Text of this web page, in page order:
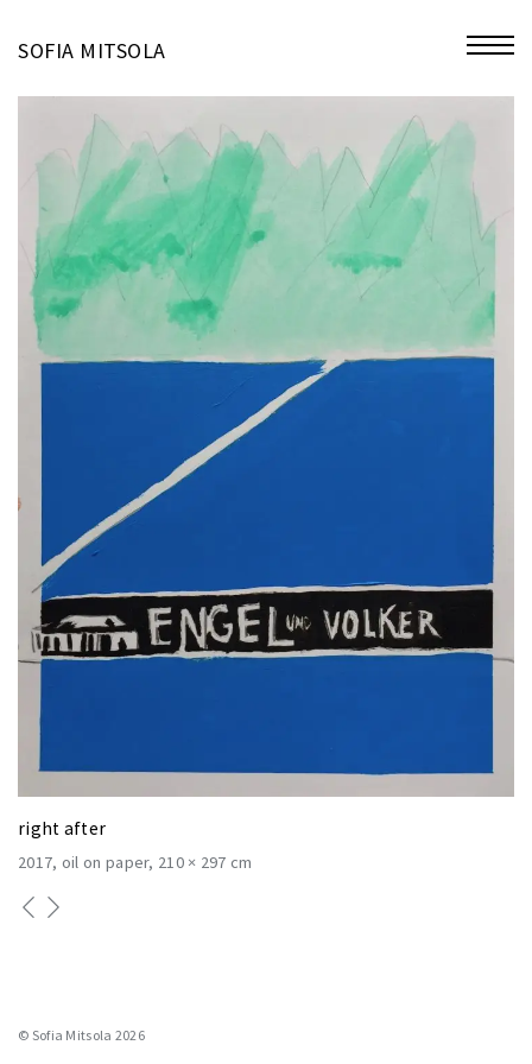
SOFIA MITSOLA
bio
right after
2017 oil on paper 210 × 297 cm
© Sofia Mitsola 2026